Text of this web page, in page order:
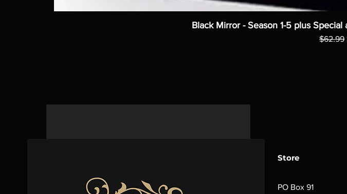
Black Mirror - Season 1-5 plus
$62.99
Store
PO Box 91